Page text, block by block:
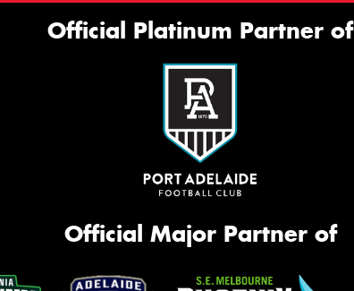
Official Platinum Partner of
Official Major Partner of